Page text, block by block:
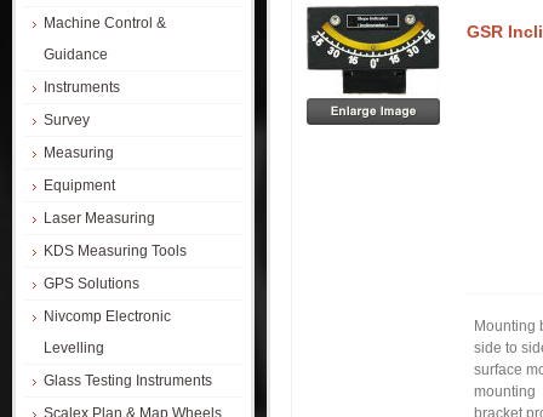
Machine Control &
Guidance
Instruments
Survey
Measuring
Equipment
Laser Measuring
KDS Measuring Tools
GPS Solutions
Nivcomp Electronic
Levelling
Glass Testing Instruments
Scalex Plan & Map Wheels
GSR
Mounting
side to
surface
mounting
bracket